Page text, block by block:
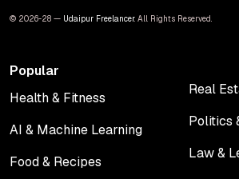
© 2026-28 — Udaipur Freelancer. All Rights Reserved.
Popular
Health & Fitness
AI & Machine Learning
Food & Recipes
Real
Politics
Law &